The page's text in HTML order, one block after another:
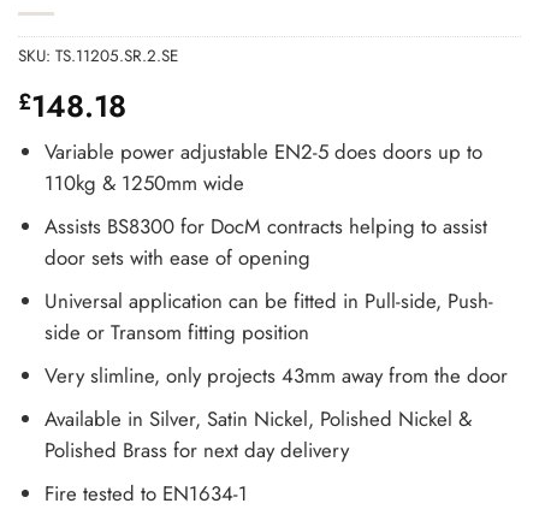
SKU: TS.11205.SR.2.SE
£148.18
Variable power adjustable EN2-5 does doors up to
110kg & 1250mm wide
Assists BS8300 for DocM contracts helping to assist
door sets with ease of opening
Universal application can be fitted in Pull-side, Push-
side or Transom fitting position
Very slimline, only projects 43mm away from the door
Available in Silver, Satin Nickel, Polished Nickel &
Polished Brass for next day delivery
Fire tested to EN1634-1